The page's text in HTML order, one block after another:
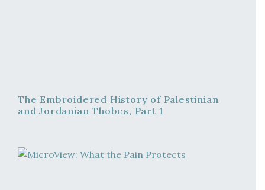
The Embroidered History of Palestinian
and Jordanian Thobes, Part 1